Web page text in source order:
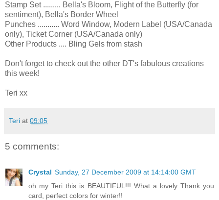
Stamp Set ......... Bella's Bloom, Flight of the Butterfly (for
sentiment), Bella's Border Wheel
Punches ........... Word Window, Modern Label (USA/Canada
only), Ticket Corner (USA/Canada only)
Other Products .... Bling Gels from stash
Don't forget to check out the other DT's fabulous creations
this week!
Teri xx
Teri at 09:05
5 comments:
Crystal Sunday, 27 December 2009 at 14:14:00 GMT
oh my Teri this is BEAUTIFUL!!! What a lovely Thank you
card, perfect colors for winter!!